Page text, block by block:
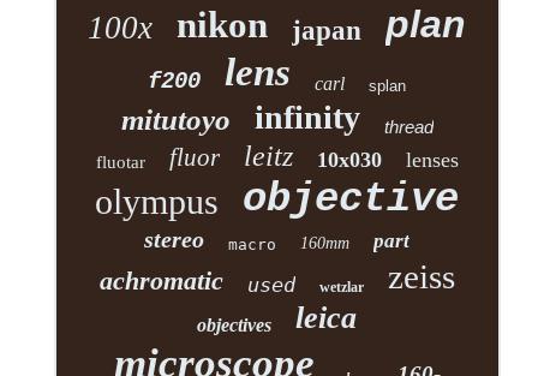
100x nikon japan plan
f200 lens carl splan
mitutoyo infinity thread
fluotar fluor leitz 10x030 lenses
olympus objective
stereo macro 160mm part
achromatic used wetzlar zeiss
objectives leica
microscope